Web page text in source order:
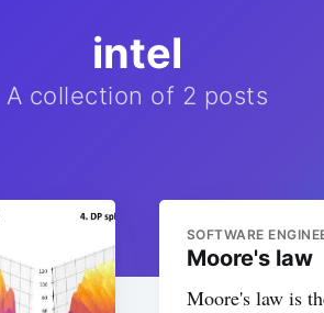
intel
A collection of 2 posts
SOFTWARE
Moore's law
Moore's law is